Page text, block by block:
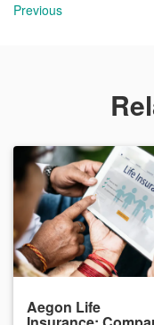
Previous
Aegon Life